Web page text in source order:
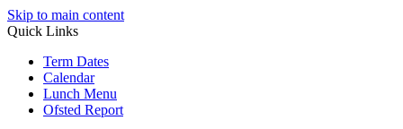
Skip to main content
Quick Links
Term Dates
Calendar
Lunch Menu
Ofsted Report